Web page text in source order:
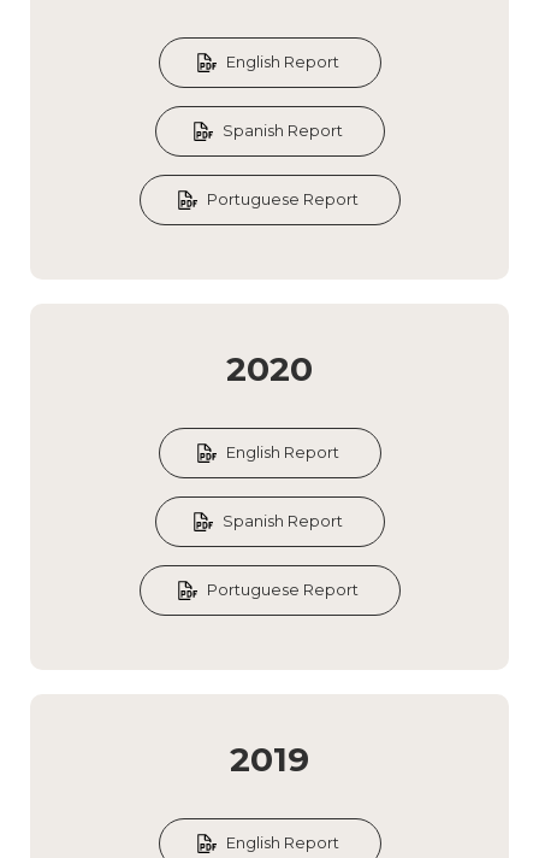
English Report
Spanish Report
Portuguese Report
2020
English Report
Spanish Report
Portuguese Report
2019
English Report